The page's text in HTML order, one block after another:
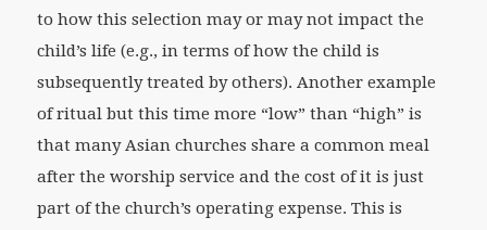
to how this selection may or may not impact the
child’s life (e.g., in terms of how the child is
subsequently treated by others). Another example
of ritual but this time more “low” than “high” is
that many Asian churches share a common meal
after the worship service and the cost of it is just
part of the church’s operating expense. This is